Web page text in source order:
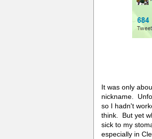
It was only
nickname.
so I hadn't
think. But yet
sick to my
especially in